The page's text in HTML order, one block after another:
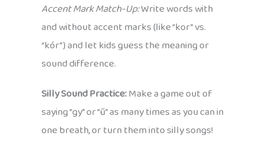
Accent Mark Match-Up:Write words with
and without accent marks (like “kor” vs.
“kór”) and let kids guess the meaning or
sound difference.
Silly Sound Practice:Make a game out of
saying “gy” or “ű” as many times as you can in
one breath, or turn them into silly songs!